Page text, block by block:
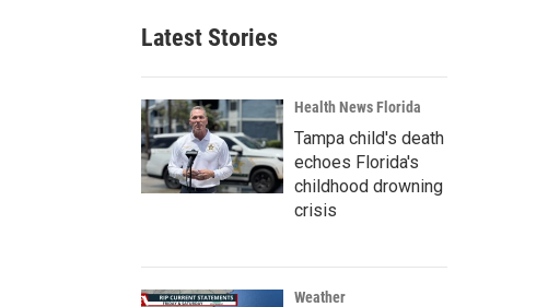
Latest Stories
Health News Florida
Tampa child's death
echoes Florida's
childhood drowning
crisis
Weather